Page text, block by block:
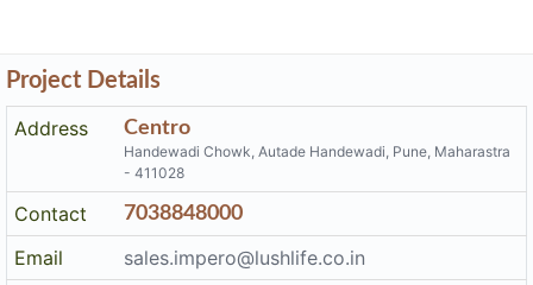
Project Details
Address
Centro
Handewadi Chowk, Autade Handewadi, Pune, Maharastra
- 411028
Contact 7038848000
Email
sales.impero@lushlife.co.in